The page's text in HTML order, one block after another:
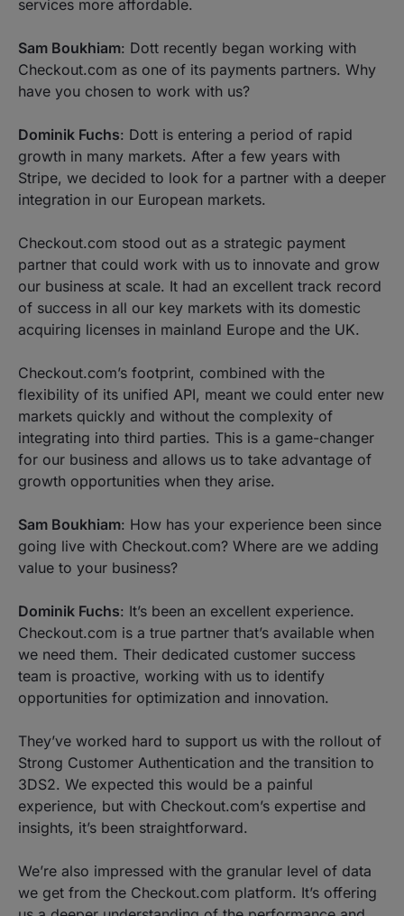
services more affordable.
Sam Boukhiam: Dott recently began working with
Checkout.com as one of its payments partners. Why
have you chosen to work with us?
Dominik Fuchs: Dott is entering a period of rapid
growth in many markets. After a few years with
Stripe, we decided to look for a partner with a deeper
integration in our European markets.
Checkout.com stood out as a strategic payment
partner that could work with us to innovate and grow
our business at scale. It had an excellent track record
of success in all our key markets with its domestic
acquiring licenses in mainland Europe and the UK.
Checkout.com’s footprint, combined with the
flexibility of its unified API, meant we could enter new
markets quickly and without the complexity of
integrating into third parties. This is a game-changer
for our business and allows us to take advantage of
growth opportunities when they arise.
Sam Boukhiam: How has your experience been since
going live with Checkout.com? Where are we adding
value to your business?
Dominik Fuchs: It’s been an excellent experience.
Checkout.com is a true partner that’s available when
we need them. Their dedicated customer success
team is proactive, working with us to identify
opportunities for optimization and innovation.
They’ve worked hard to support us with the rollout of
Strong Customer Authentication and the transition to
3DS2. We expected this would be a painful
experience, but with Checkout.com’s expertise and
insights, it’s been straightforward.
We’re also impressed with the granular level of data
we get from the Checkout.com platform. It’s offering